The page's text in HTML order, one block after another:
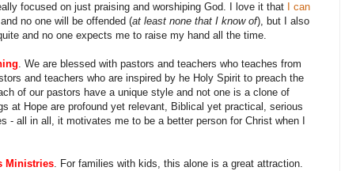
focused on just praising and worshiping God. I love it that
I can
no one will be offended (at least none that I know of), but I also
and no one expects me to raise my hand all the time.
. We are blessed with pastors and teachers who teaches from
and teachers who are inspired by he Holy Spirit to preach the
of our pastors have a unique style and not one is a clone of
at Hope are profound yet relevant, Biblical yet practical, serious
- all in all, it motivates me to be a better person for Christ when I
Ministries. For families with kids, this alone is a great attraction.